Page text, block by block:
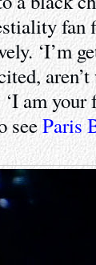
fan
‘I’m
aren’t
am your
seeParis